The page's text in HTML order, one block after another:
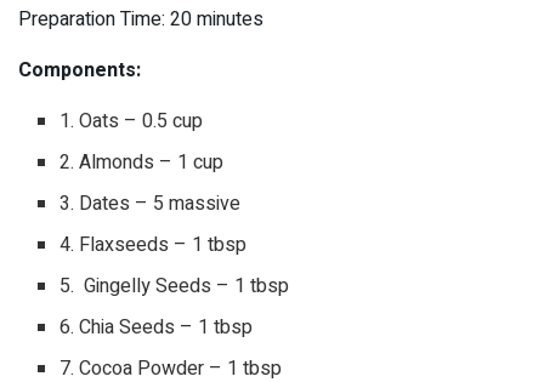
Preparation Time: 20 minutes
Components:
1. Oats – 0.5 cup
2. Almonds – 1 cup
3. Dates – 5 massive
4. Flaxseeds – 1 tbsp
5. Gingelly Seeds – 1 tbsp
6. Chia Seeds – 1 tbsp
7. Cocoa Powder – 1 tbsp